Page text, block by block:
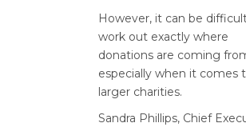
However, it can be
work out exactly where
donations are coming
especially when it comes
larger charities.
Sandra Phillips, Chief